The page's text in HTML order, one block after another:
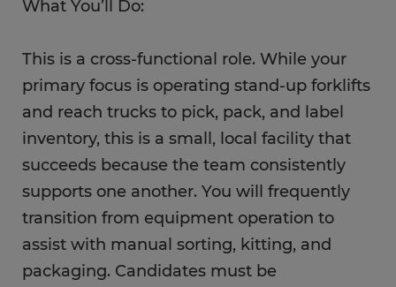
What You’ll Do:
This is a cross-functional role. While your
primary focus is operating stand-up forklifts
and reach trucks to pick, pack, and label
inventory, this is a small, local facility that
succeeds because the team consistently
supports one another. You will frequently
transition from equipment operation to
assist with manual sorting, kitting, and
packaging. Candidates must be